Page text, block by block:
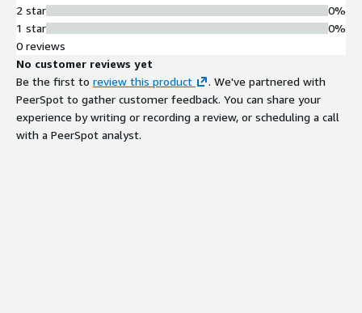
2 star
1 star
0%
0%
0 reviews
No customer reviews yet
Be the first to review this product
. We've partnered with
PeerSpot to gather customer feedback. You can share your
experience by writing or recording a review, or scheduling a call
with a PeerSpot analyst.